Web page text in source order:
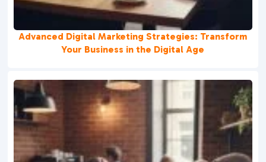
Advanced Digital Marketing Strategies: Transform
Your Business in the Digital Age